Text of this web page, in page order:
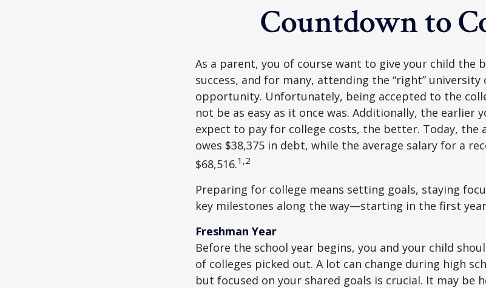
Countdown to
As a parent, you of course want to give your child
success, and for many, attending the “right”
opportunity. Unfortunately, being accepted to the
not be as easy as it once was. Additionally, the earlier
expect to pay for college costs, the better. Today, the
owes $38,375 in debt, while the average salary for a
$68,516.1,2
Preparing for college means setting goals, staying
key milestones along the way—starting in the first
Freshman Year
Before the school year begins, you and your child
of colleges picked out. A lot can change during high
but focused on your shared goals is crucial. It may be